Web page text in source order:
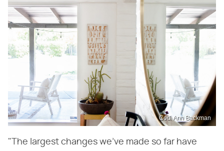
Codi Ann Backman
"The largest changes we've made so far have